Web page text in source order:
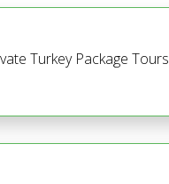
Turkey Package Tours